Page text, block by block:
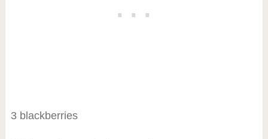
3 blackberries